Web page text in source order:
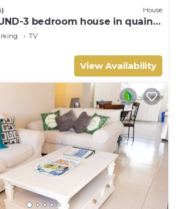
House
3 bedroom house in quaint
WiFi. Enjoy your stay
TV
View Availability